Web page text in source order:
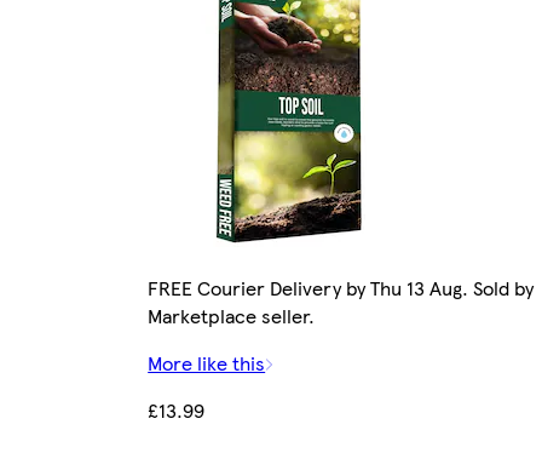
FREE Courier Delivery by Thu 13 Aug. Sold by
Marketplace seller.
More like this
£13.99